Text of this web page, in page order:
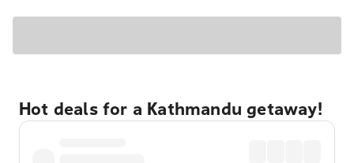
Hot deals for a Kathmandu getaway!